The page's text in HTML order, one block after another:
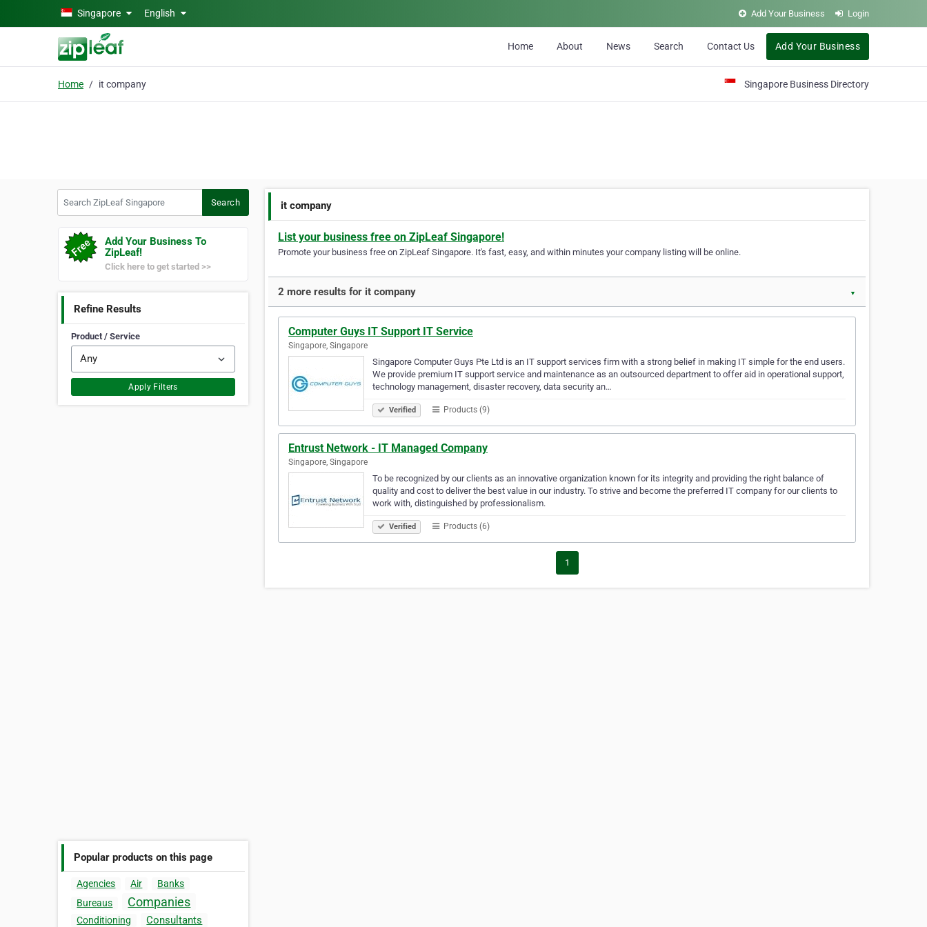
Skip to main contentSingapore English Add Your Business Login
Home About News Search Contact Us Add Your Business
Home it company Singapore Business Directory
Search
Add Your Business To
ZipLeaf!
Click here to get started >>
Refine Results
Product / Service
Apply Filters
Popular products on this page
Agencies Air
Banks
Bureaus
Companies
Conditioning Consultants
it company
List your business free on ZipLeaf Singapore!
Promote your business free on ZipLeaf Singapore. It's fast, easy, and within minutes your company listing will be online.
2 more results for it company ▼
Computer Guys IT Support IT Service
Singapore, Singapore
Singapore Computer Guys Pte Ltd is an IT support services firm with a strong belief in making IT simple for the end users.
We provide premium IT support service and maintenance as an outsourced department to offer aid in operational support,
technology management, disaster recovery, data security an…
Verified Products (9)
Entrust Network - IT Managed Company
Singapore, Singapore
To be recognized by our clients as an innovative organization known for its integrity and providing the right balance of
quality and cost to deliver the best value in our industry. To strive and become the preferred IT company for our clients to
work with, distinguished by professionalism.
Verified Products (6)
1